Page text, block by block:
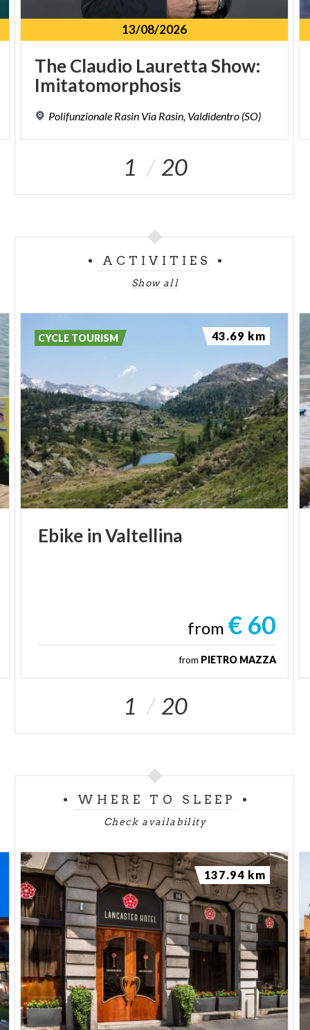
13/08/2026
TheClaudio LaurettaShow:
Imitatomorphosis
Polifunzionale Rasin Via Rasin, Valdidentro (SO)
1 20
ACTIVITIES
Show all
Ebike inValtellina
from € 60
from PIETRO MAZZA
CYCLE TOURISM 43.69 km
1 20
WHERE TO SLEEP
Check availability
137.94 km